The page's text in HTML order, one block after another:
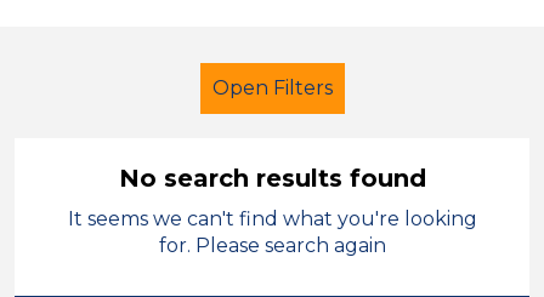
Open Filters
Secondary Education
No search results found
It seems we can't find what you're looking
for. Please search again